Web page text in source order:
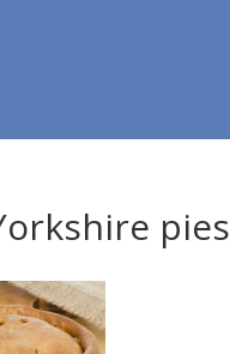
pies